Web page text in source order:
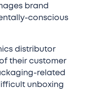
brand
conscious
distributor
their customer
related
unboxing